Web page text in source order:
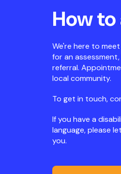
How
We're here to
for an
referral.
local community.
To get in touch,
If you have a
language, please
you.